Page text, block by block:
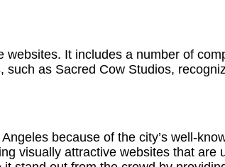
It includes a number of
as Sacred Cow Studios,
because of the city’s well-
visually attractive websites that are